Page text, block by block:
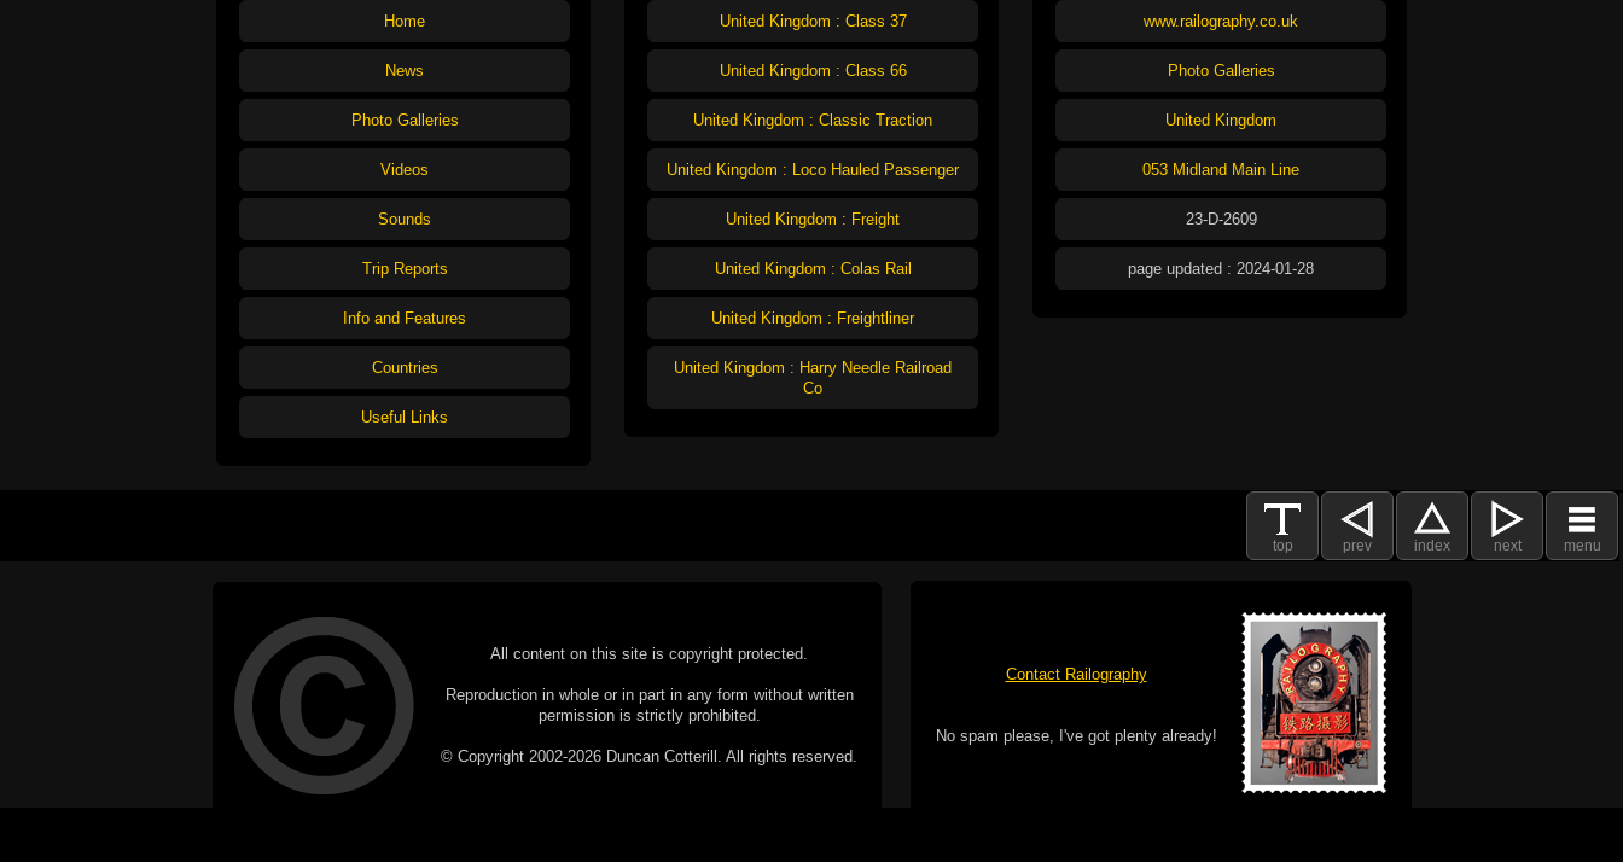
Home
News
Photo Galleries
Videos
Sounds
Trip Reports
Info and Features
Countries
Useful Links
United Kingdom : Class 37
United Kingdom : Class 66
United Kingdom : Classic Traction
United Kingdom : Loco Hauled Passenger
United Kingdom : Freight
United Kingdom : Colas Rail
United Kingdom : Freightliner
United Kingdom : Harry Needle Railroad
Co
www.railography.co.uk
Photo Galleries
United Kingdom
053 Midland Main Line
23-D-2609
page updated : 2024-01-28
top prev index next menu
All content on this site is copyright protected.
Reproduction in whole or in part in any form without written
permission is strictly prohibited.
© Copyright 2002-2026 Duncan Cotterill. All rights reserved.
Contact Railography
No spam please, I've got plenty already!